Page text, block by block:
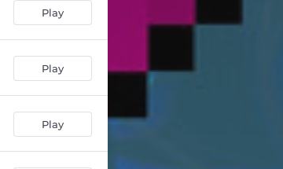
Play
Play
Play